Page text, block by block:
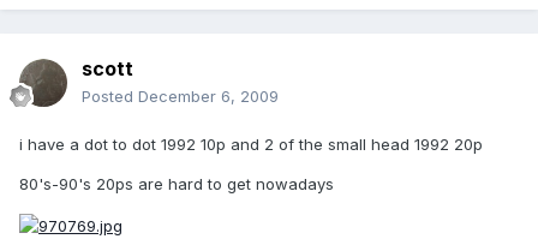
scott
Posted December 6, 2009
i have a dot to dot 1992 10p and 2 of the small head 1992 20p
80's-90's 20ps are hard to get nowadays